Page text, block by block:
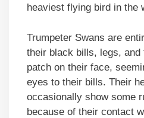
heaviest flying bird in the
Trumpeter Swans are
their black bills, legs,
patch on their face,
eyes to their bills. Their
occasionally show some
because of their contact